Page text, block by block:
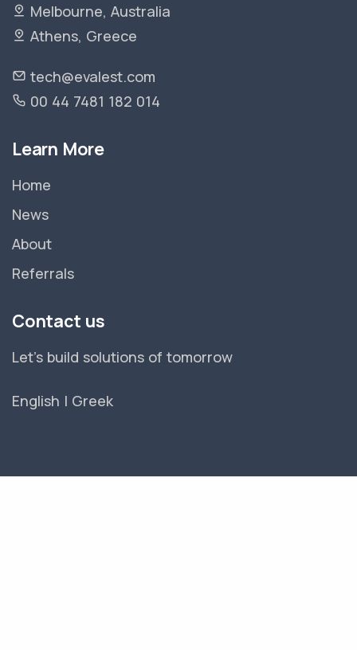
Melbourne, Australia
Athens, Greece
tech@evalest.com
00 44 7481 182 014
Learn More
Home
News
About
Referrals
Contact us
Let's build solutions of tomorrow
English | Greek